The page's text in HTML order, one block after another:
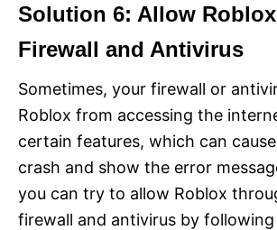
Solution 6: Allow
Firewall and Antivirus
Sometimes, your firewall or
Roblox from accessing the
certain features, which can
crash and show the error
you can try to allow Roblox
firewall and antivirus by